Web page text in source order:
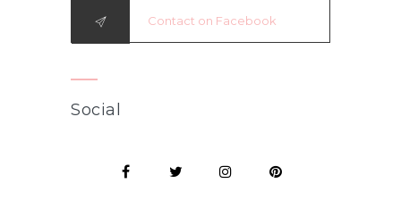
Contact on Facebook
Social